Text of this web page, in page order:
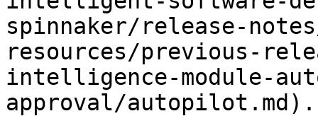
spinnaker/release-
resources/previous-
intelligence-module-
approval/autopilot.md).